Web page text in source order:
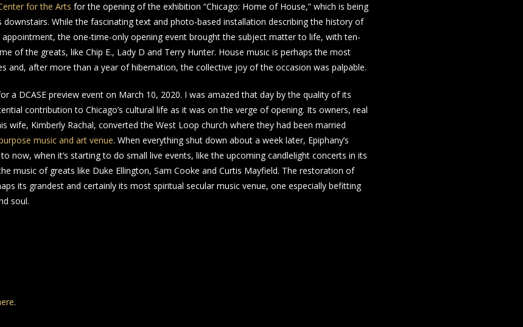
for the Arts for the opening of the exhibition “Chicago: Home of House,” which is being
downstairs. While the fascinating text and photo-based installation describing the history of
appointment, the one-time-only opening event brought the subject matter to life, with ten-
of the greats, like Chip E., Lady D and Terry Hunter. House music is perhaps the most
and, after more than a year of hibernation, the collective joy of the occasion was palpable.
a DCASE preview event on March 10, 2020. I was amazed that day by the quality of its
contribution to Chicago’s cultural life as it was on the verge of opening. Its owners, real
wife, Kimberly Rachal, converted the West Loop church where they had been married
music and art venue. When everything shut down about a week later, Epiphany’s
now, when it’s starting to do small live events, like the upcoming candlelight concerts in its
music of greats like Duke Ellington, Sam Cooke and Curtis Mayfield. The restoration of
its grandest and certainly its most spiritual secular music venue, one especially befitting
soul.
.